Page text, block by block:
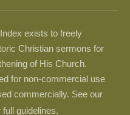
exists to freely
Christian sermons for
of His Church.
for non-commercial use
commercially. See our
full guidelines.